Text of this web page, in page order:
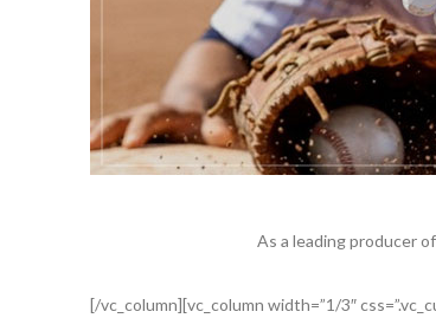
As a leading producer
[/vc_column][vc_column width=”1/3″